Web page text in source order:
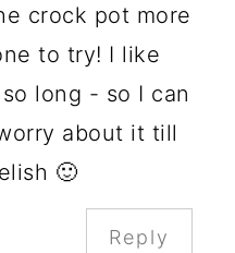
crock pot more
to try! I like
long - so I can
about it till
🙂
Reply